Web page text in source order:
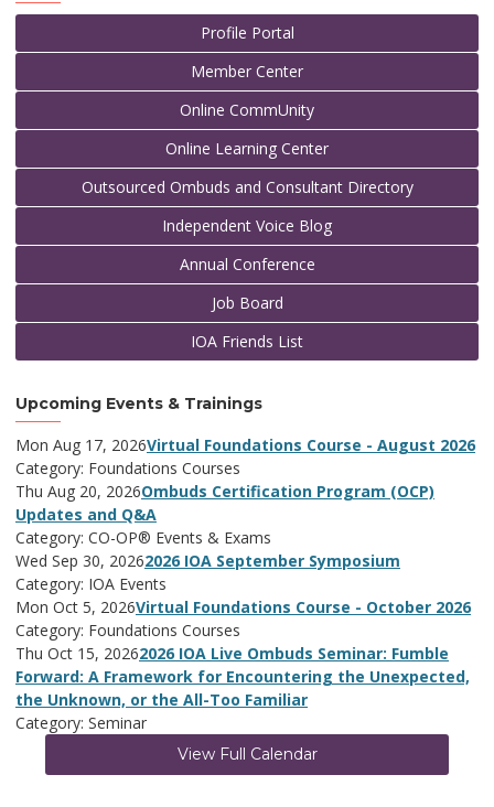
Profile Portal
Member Center
Online CommUnity
Online Learning Center
Outsourced Ombuds and Consultant Directory
Independent Voice Blog
Annual Conference
Job Board
IOA Friends List
Upcoming Events & Trainings
Mon Aug 17, 2026Virtual Foundations Course - August 2026
Category: Foundations Courses
Thu Aug 20, 2026Ombuds Certification Program (OCP)
Updates and Q&A
Category: CO-OP® Events & Exams
Wed Sep 30, 20262026 IOA September Symposium
Category: IOA Events
Mon Oct 5, 2026Virtual Foundations Course - October 2026
Category: Foundations Courses
Thu Oct 15, 20262026 IOA Live Ombuds Seminar: Fumble
Forward: A Framework for Encountering the Unexpected,
the Unknown, or the All-Too Familiar
Category: Seminar
View Full Calendar